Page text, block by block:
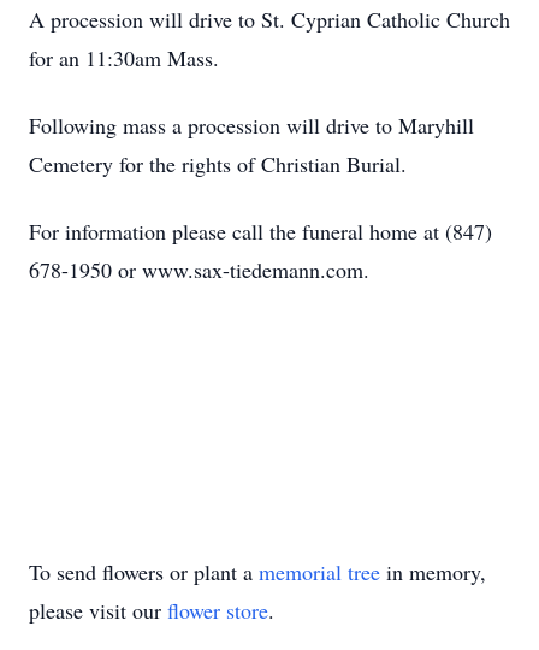
A procession will drive to St. Cyprian Catholic Church
for an 11:30am Mass.
Following mass a procession will drive to Maryhill
Cemetery for the rights of Christian Burial.
For information please call the funeral home at (847)
678-1950 or www.sax-tiedemann.com.
To send flowers or plant a memorial tree in memory,
please visit our flower store.